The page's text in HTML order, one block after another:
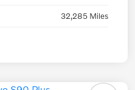
32,285 Miles